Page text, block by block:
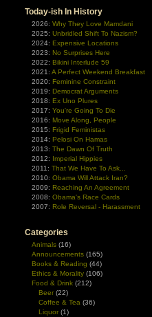
Today-ish In History
2026: Why They Love Mamdani
2025: Unbridled Shift To Nazism?
2024: Expensive Locations
2023: No Surprises Here
2022: Bikini Interlude 59
2021: A Perfect Weekend Breakfast
2020: Feminine Constraint
2019: Democrat Arguments
2018: Ex Uno Plures
2017: You're Going To Die
2016: Move Along, People
2015: Frigid Feministas
2014: Pelosi On Hamas
2013: The Dawn Of Truth
2012: Imperial Hippies
2011: That We Have To Ask...
2010: Obama Will Attack Iran?
2009: Reaching An Agreement
2008: Obama's Race Cards
2007: Role Reversal - Harassment
Categories
Animals (16)
Announcements (165)
Books & Reading (44)
Ethics & Morality (106)
Food & Drink (212)
Beer (22)
Coffee & Tea (36)
Liquor (1)